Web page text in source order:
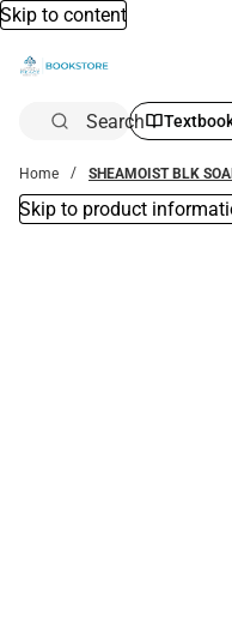
Skip to content
Search
Home SHEAMOIST BLK
Skip to product